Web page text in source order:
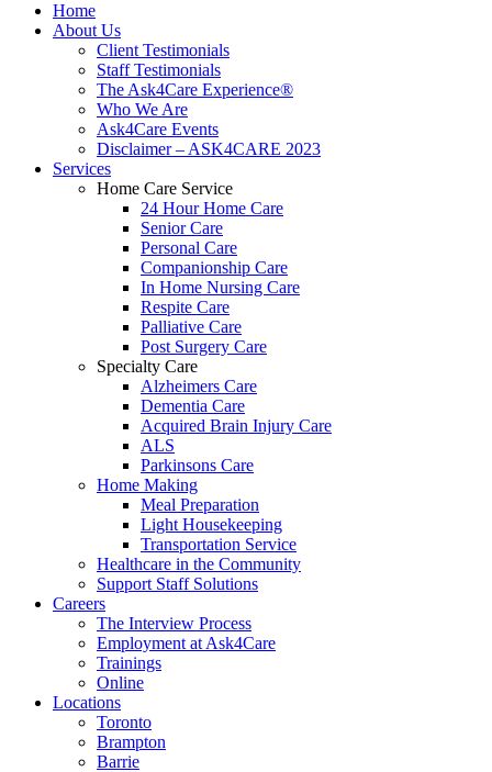
Home
About Us
Client Testimonials
Staff Testimonials
The Ask4Care Experience®
Who We Are
Ask4Care Events
Disclaimer – ASK4CARE 2023
Services
Home Care Service
24 Hour Home Care
Senior Care
Personal Care
Companionship Care
In Home Nursing Care
Respite Care
Palliative Care
Post Surgery Care
Specialty Care
Alzheimers Care
Dementia Care
Acquired Brain Injury Care
ALS
Parkinsons Care
Home Making
Meal Preparation
Light Housekeeping
Transportation Service
Healthcare in the Community
Support Staff Solutions
Careers
The Interview Process
Employment at Ask4Care
Trainings
Online
Locations
Toronto
Brampton
Barrie